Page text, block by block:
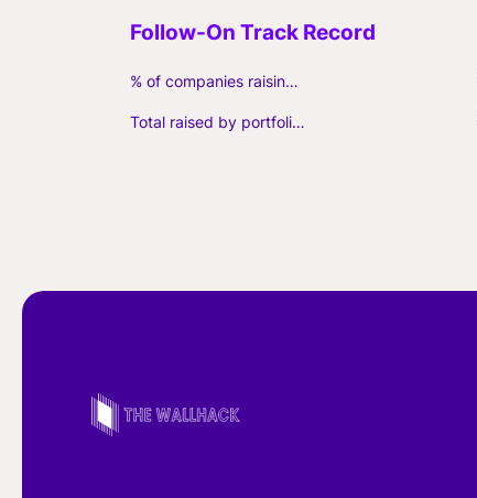
% of companies raising follow-on capital
Total raised by portfolio firms ($M, incl. debt)